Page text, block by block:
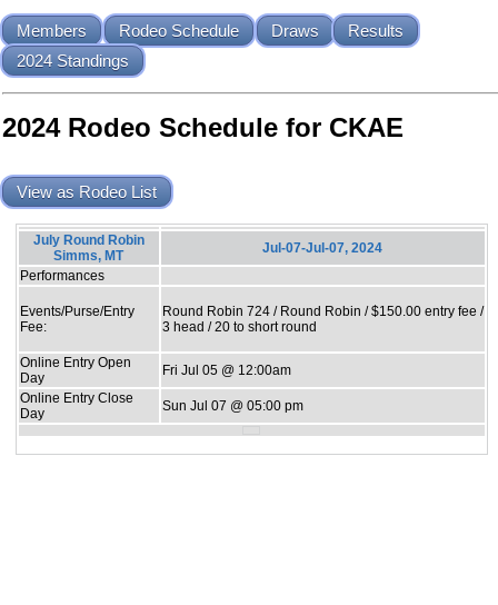
Members Rodeo Schedule Draws
Results
2024 Standings
2024 Rodeo Schedule for CKAE
View as Rodeo List
July Round Robin
Simms, MT
Jul-07-Jul-07, 2024
Performances
Events/Purse/Entry
Fee:
Round Robin 724 / Round Robin / $150.00 entry fee /
3 head / 20 to short round
Online Entry Open
Day
Fri Jul 05 @ 12:00am
Online Entry Close
Day
Sun Jul 07 @ 05:00 pm